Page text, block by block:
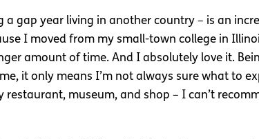
a gap year living in another country – is an
I moved from my small-town college in
amount of time. And I absolutely love it.
it only means I’m not always sure what to
restaurant, museum, and shop – I can’t